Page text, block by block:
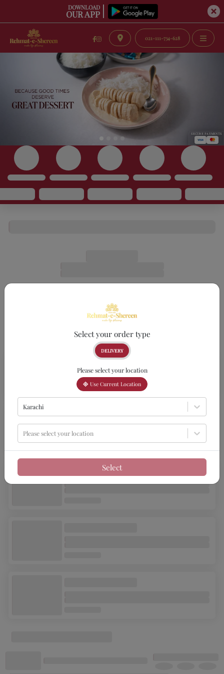
DOWNLOAD
OUR APP
021-111-734-628
SECURE PAYMENTS
Select your order type
DELIVERY
Please select your location
Use Current Location
Karachi
Please select your location
Select